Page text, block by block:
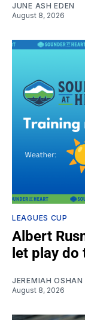
JUNE ASH EDEN
August 8, 2026
LEAGUES CUP
Albert
let play do
JEREMIAH OSHAN
August 8, 2026